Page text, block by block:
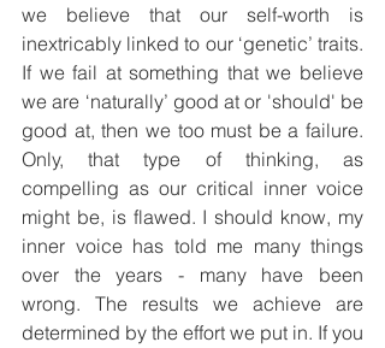
we believe that our self-worth is
inextricably linked to our ‘genetic’ traits.
If we fail at something that we believe
we are ‘naturally’ good at or 'should' be
good at, then we too must be a failure.
Only, that type of thinking, as
compelling as our critical inner voice
might be, is flawed. I should know, my
inner voice has told me many things
over the years - many have been
wrong. The results we achieve are
determined by the effort we put in. If you